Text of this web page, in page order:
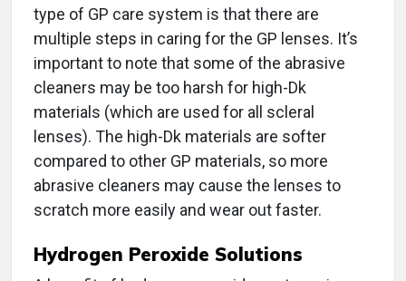
type of GP care system is that there are
multiple steps in caring for the GP lenses. It’s
important to note that some of the abrasive
cleaners may be too harsh for high-Dk
materials (which are used for all scleral
lenses). The high-Dk materials are softer
compared to other GP materials, so more
abrasive cleaners may cause the lenses to
scratch more easily and wear out faster.
Hydrogen Peroxide Solutions